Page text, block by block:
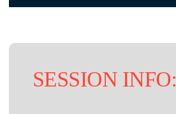
SESSION INFO: